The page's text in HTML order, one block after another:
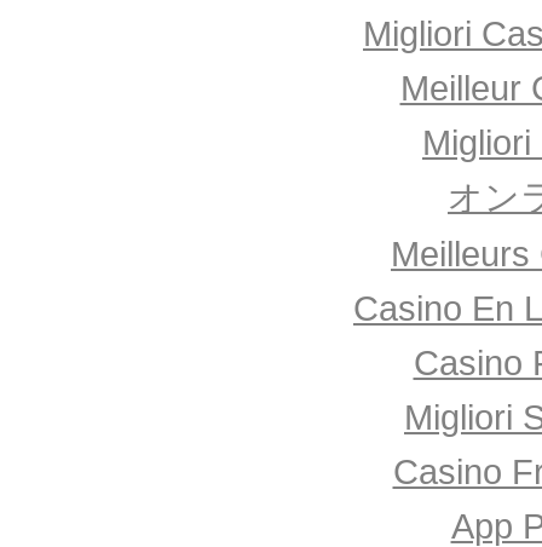
Migliori
Meilleur
オン
Meilleurs
Casino En
Casino
Migliori
Casino
App